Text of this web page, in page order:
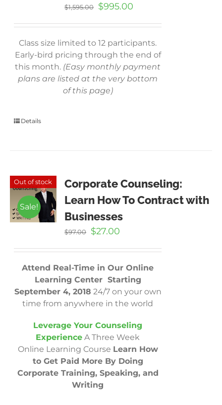
$1,595.00
Original
was:
$1,595.00.
$995.00
is:
$995.00.
Class size limited to 12 participants.
Early-bird pricing through the end of
this month. (Easy monthly payment
plans are listed at the very bottom
of this page)
Details
Out of stock
Sale!
Corporate Counseling:
Learn How To Contract with
Businesses
$97.00
Original
was:
$97.00.
$27.00
is:
$27.00.
Attend Real-Time in Our Online
Learning Center Starting
September 4, 2018 24/7 on your own
time from anywhere in the world
Leverage Your Counseling
Experience A Three Week
Online Learning Course Learn How
to Get Paid More By Doing
Corporate Training, Speaking, and
Writing